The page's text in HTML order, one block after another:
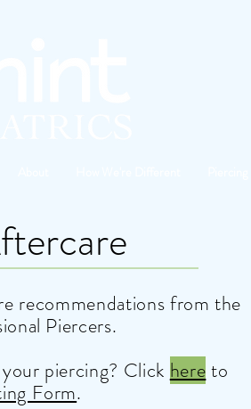
recommendations from the
Piercers.
piercing? Click hereto
Form.